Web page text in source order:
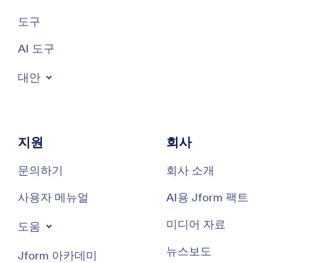
도구
AI 도구
대안
지원
문의하기
사용자 메뉴얼
도움
Jform 아카데미
회사
회사 소개
AI용 Jform 팩트
미디어 자료
뉴스보도